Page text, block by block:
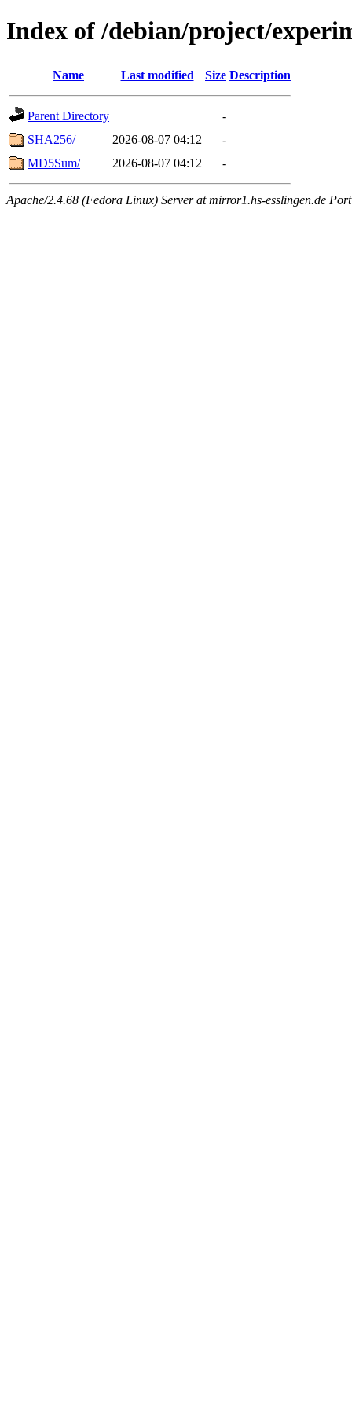
Index of /debian/project/
Name Last modified Size Description
Parent Directory
-
SHA256/
2026-08-07 04:12
-
MD5Sum/
2026-08-07 04:12 -
Apache/2.4.68 (Fedora Linux) Server at mirror1.hs-esslingen.de